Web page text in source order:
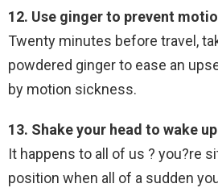
12. Use ginger to prevent
Twenty minutes before travel,
powdered ginger to ease an
by motion sickness.
13. Shake your head to wake
It happens to all of us ? you?re
position when all of a sudden